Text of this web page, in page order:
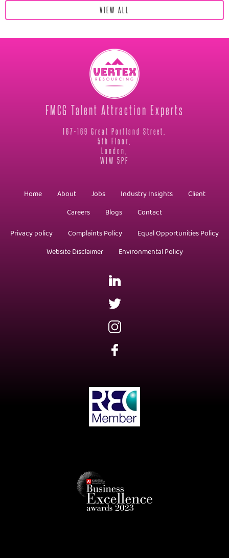
VIEW ALL
FMCG Talent Attraction Experts
167-169 Great Portland Street,
5th Floor,
London,
W1W 5PF
Home About Jobs Industry Insights
Client
Careers
Blogs
Contact
Privacy policy
Complaints Policy
Equal Opportunities Policy
Website Disclaimer
Environmental Policy